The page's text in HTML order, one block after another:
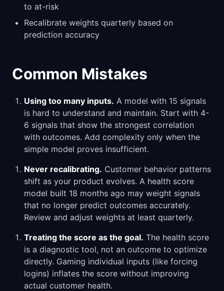
to at-risk
Recalibrate weights quarterly based on
prediction accuracy
Common Mistakes
Using too many inputs. A model with 15 signals
is hard to understand and maintain. Start with 4-
6 signals that show the strongest correlation
with outcomes. Add complexity only when the
simple model proves insufficient.
Never recalibrating. Customer behavior patterns
shift as your product evolves. A health score
model built 18 months ago may weight signals
that no longer predict outcomes accurately.
Review and adjust weights at least quarterly.
Treating the score as the goal. The health score
is a diagnostic tool, not an outcome to optimize
directly. Gaming individual inputs (like forcing
logins) inflates the score without improving
actual customer health.